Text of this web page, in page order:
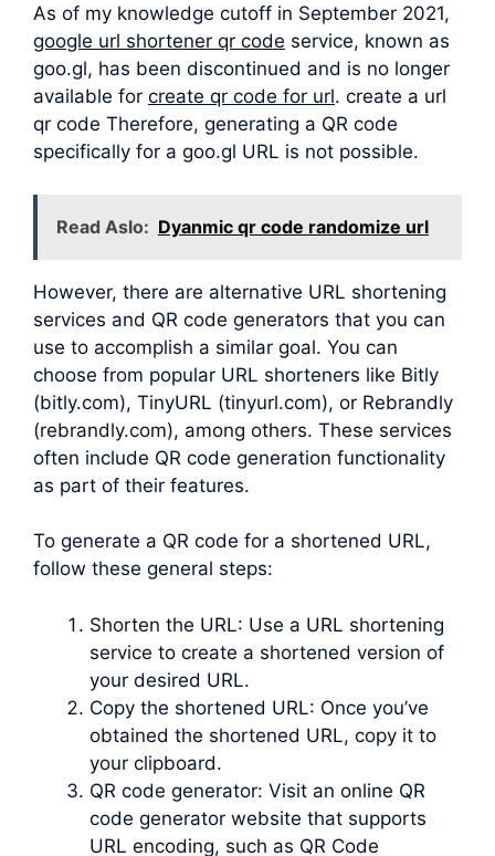
As of my knowledge cutoff in September 2021,
google url shortener qr code service, known as
goo.gl, has been discontinued and is no longer
available for create qr code for url. create a url
qr code Therefore, generating a QR code
specifically for a goo.gl URL is not possible.
Read Aslo: Dyanmic qr code randomize url
However, there are alternative URL shortening
services and QR code generators that you can
use to accomplish a similar goal. You can
choose from popular URL shorteners like Bitly
(bitly.com), TinyURL (tinyurl.com), or Rebrandly
(rebrandly.com), among others. These services
often include QR code generation functionality
as part of their features.
To generate a QR code for a shortened URL,
follow these general steps:
Shorten the URL: Use a URL shortening
service to create a shortened version of
your desired URL.
Copy the shortened URL: Once you’ve
obtained the shortened URL, copy it to
your clipboard.
QR code generator: Visit an online QR
code generator website that supports
URL encoding, such as QR Code